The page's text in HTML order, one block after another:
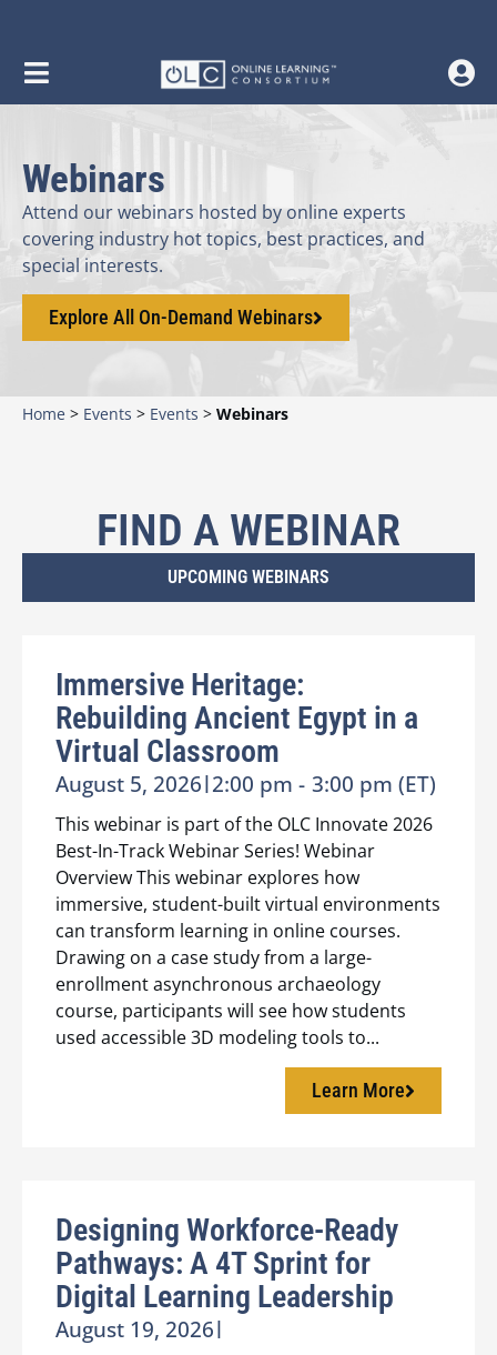
Webinars
Attend our webinars hosted by online experts
covering industry hot topics, best practices, and
special interests.
Explore All On-Demand Webinars
Home > Events > Events > Webinars
FIND A WEBINAR
UPCOMING WEBINARS
Immersive Heritage:
Rebuilding Ancient Egypt in a
Virtual Classroom
August 5, 2026|2:00 pm - 3:00 pm (ET)
This webinar is part of the OLC Innovate 2026
Best-In-Track Webinar Series! Webinar
Overview This webinar explores how
immersive, student-built virtual environments
can transform learning in online courses.
Drawing on a case study from a large-
enrollment asynchronous archaeology
course, participants will see how students
used accessible 3D modeling tools to...
Learn More
Designing Workforce-Ready
Pathways: A 4T Sprint for
Digital Learning Leadership
August 19, 2026|